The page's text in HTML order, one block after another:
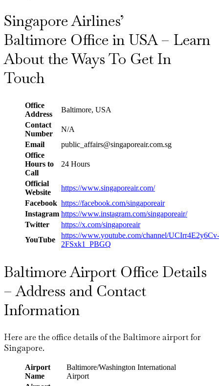
Singapore Airlines’
Baltimore Office in USA – Learn
About the Ways To Get In
Touch
Office
Address
Baltimore, USA
Contact
Number
N/A
Email
public_affairs@singaporeair.com.sg
Office
Hours to
Call
24 Hours
Official
Website
https://www.singaporeair.com/
Facebook https://facebook.com/singaporeair
Instagram https://www.instagram.com/singaporeair/
Twitter
https://x.com/singaporeair
YouTube
https://www.youtube.com/channel/UCIrr4E2y6Cv-
2FSxk1_PBGQ
Baltimore Airport Office Details
– Address and Contact
Information
Here are the office details of the Baltimore airport for
Singapore.
Airport
Name
Baltimore/Washington International
Airport